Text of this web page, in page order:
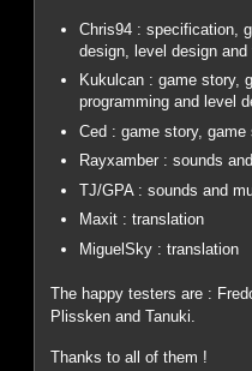
Chris94 : specification,
design, level design and
Kukulcan : game story,
programming and level
Ced : game story,
Rayxamber : sounds
TJ/GPA : sounds and
Maxit : translation
MiguelSky : translation
The happy testers are :
Plissken and Tanuki.
Thanks to all of them !